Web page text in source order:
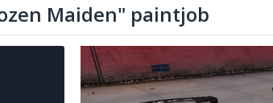
Maiden" paintjob